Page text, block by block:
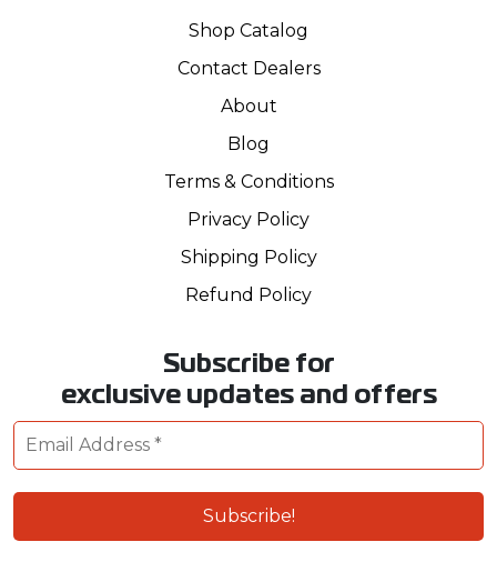
Shop Catalog
Contact Dealers
About
Blog
Terms & Conditions
Privacy Policy
Shipping Policy
Refund Policy
Subscribe for
exclusive updates and offers